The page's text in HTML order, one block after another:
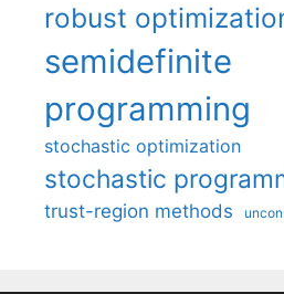
robust
semidefinite
programming
stochastic optimization
stochastic
trust-region methods